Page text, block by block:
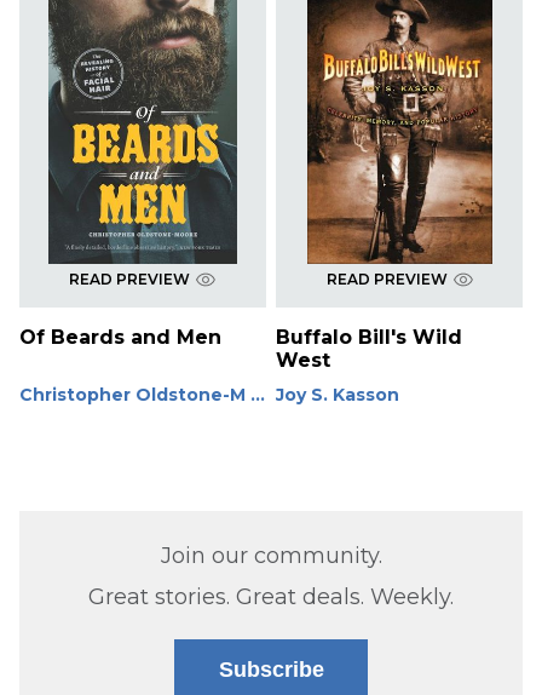
READ PREVIEW
Of Beards and Men
Christopher Oldstone-M ...
READ PREVIEW
Buffalo Bill's Wild
West
Joy S. Kasson
Join our community.
Great stories. Great deals. Weekly.
Subscribe